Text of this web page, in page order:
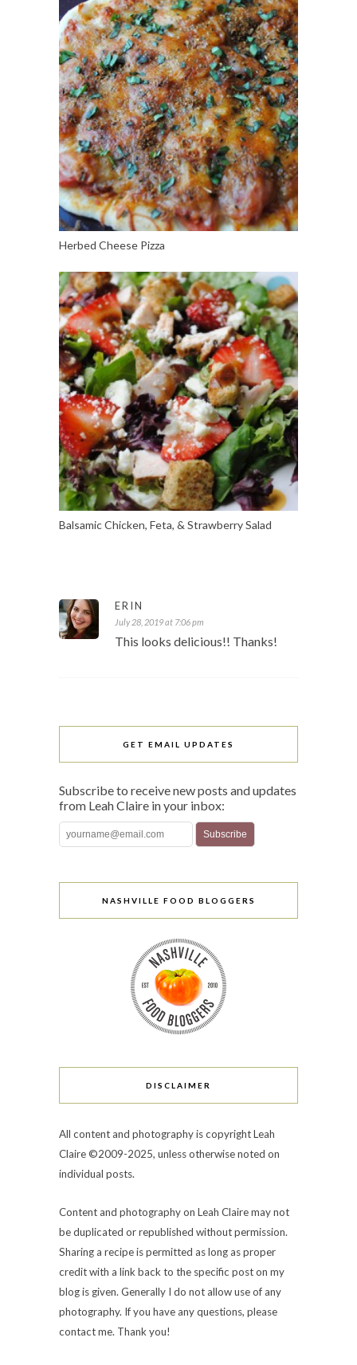
Herbed Cheese Pizza
Balsamic Chicken, Feta, & Strawberry Salad
ERIN
July 28, 2019 at 7:06 pm
This looks delicious!! Thanks!
GET EMAIL UPDATES
Subscribe to receive new posts and updates
from Leah Claire in your inbox:
NASHVILLE FOOD BLOGGERS
DISCLAIMER
All content and photography is copyright Leah
Claire ©2009-2025, unless otherwise noted on
individual posts.
Content and photography on Leah Claire may not
be duplicated or republished without permission.
Sharing a recipe is permitted as long as proper
credit with a link back to the specific post on my
blog is given. Generally I do not allow use of any
photography. If you have any questions, please
contact me. Thank you!